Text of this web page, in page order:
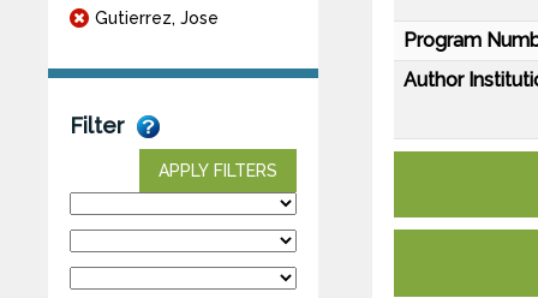
Gutierrez, Jose
Filter
APPLY FILTERS
Program
Author